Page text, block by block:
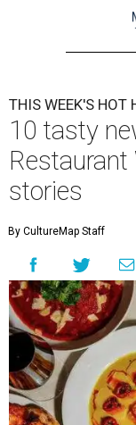
THIS WEEK'S HOT
10 tasty
stories
By CultureMap Staff